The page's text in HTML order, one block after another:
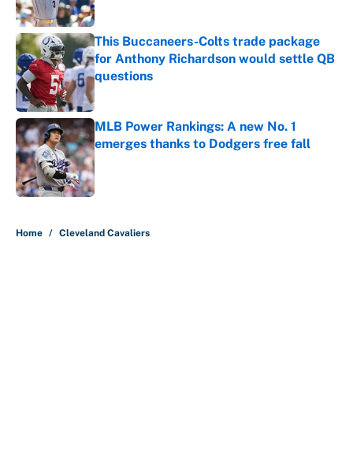
Published by on Invalid Date
This Buccaneers-Colts trade package
for Anthony Richardson would settle QB
questions
Published by on Invalid Date
MLB Power Rankings: A new No. 1
emerges thanks to Dodgers free fall
Published by on Invalid Date
Home / Cleveland Cavaliers